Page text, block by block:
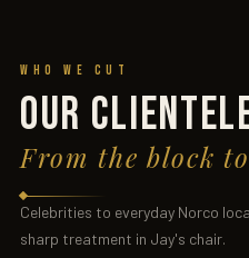
Who We Cut
OUR
From the block
Celebrities to everyday Norco
sharp treatment in Jay's chair.